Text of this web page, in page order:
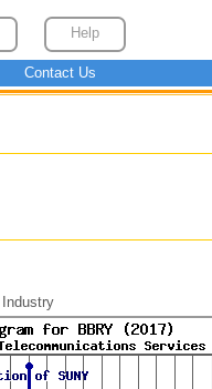
Help
Contact Us
Industry